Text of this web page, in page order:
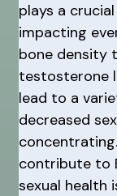
plays a
impacting
bone density
testosterone
lead to a
decreased
contribute to
sexual health